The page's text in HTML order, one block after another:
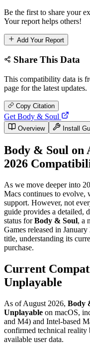
Be the first to share your
Your report helps others!
Add Your Report
Share This Data
This compatibility data is
page for the latest updates.
Copy Citation
Get Body & Soul
Overview Install
Body & Soul on
2026
As we move deeper into
Macs continues to evolve,
support. However, not
guide provides a detailed,
status forBody & Soul, a
Games released in
title, understanding its
purchase.
Current
Unplayable
As of August 2026, Body
Unplayable on macOS,
and M4) and Intel-based
confirmed technical reality
available user data.